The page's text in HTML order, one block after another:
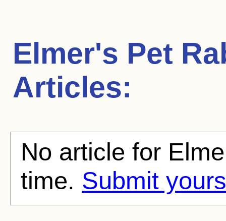
Elmer's Pet
Articles:
No article for
time. Submit